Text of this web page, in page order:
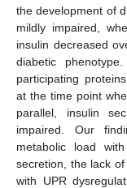
the development of
mildly impaired,
insulin decreased
diabetic
participating
at the time point
parallel, insulin
impaired. Our
metabolic load
secretion, the lack
with UPR